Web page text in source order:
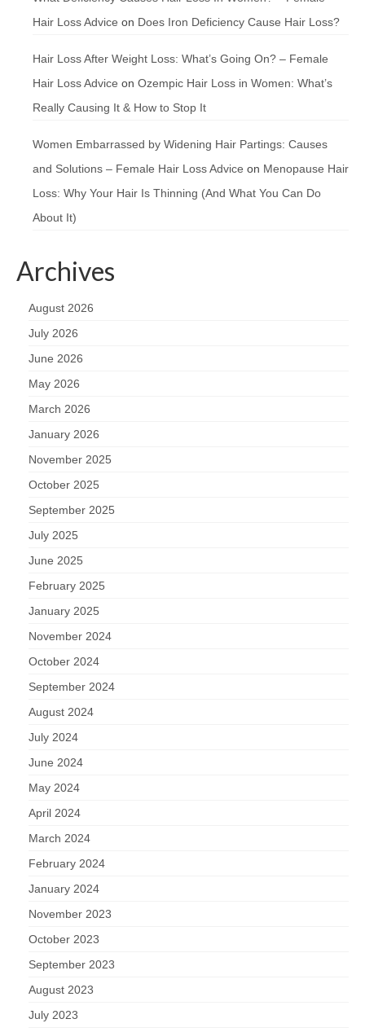
Hair Loss Advice on Does Iron Deficiency Cause Hair Loss?
Hair Loss After Weight Loss: What’s Going On? – Female
Hair Loss Advice on Ozempic Hair Loss in Women: What’s
Really Causing It & How to Stop It
Women Embarrassed by Widening Hair Partings: Causes
and Solutions – Female Hair Loss Advice on Menopause Hair
Loss: Why Your Hair Is Thinning (And What You Can Do
About It)
Archives
August 2026
July 2026
June 2026
May 2026
March 2026
January 2026
November 2025
October 2025
September 2025
July 2025
June 2025
February 2025
January 2025
November 2024
October 2024
September 2024
August 2024
July 2024
June 2024
May 2024
April 2024
March 2024
February 2024
January 2024
November 2023
October 2023
September 2023
August 2023
July 2023